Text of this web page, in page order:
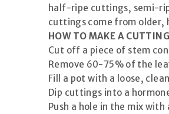
half-ripe cuttings, semi-
cuttings come from older,
HOW TO MAKE A CUTTING
Cut off a piece of stem
Remove 60-75% of the
Fill a pot with a loose,
Dip cuttings into a
Push a hole in the mix with